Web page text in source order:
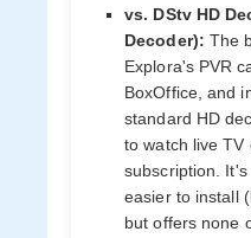
vs. DStv HD
Decoder): The
Explora's PVR
BoxOffice, and
standard HD
to watch live TV
subscription.
easier to install
but offers none